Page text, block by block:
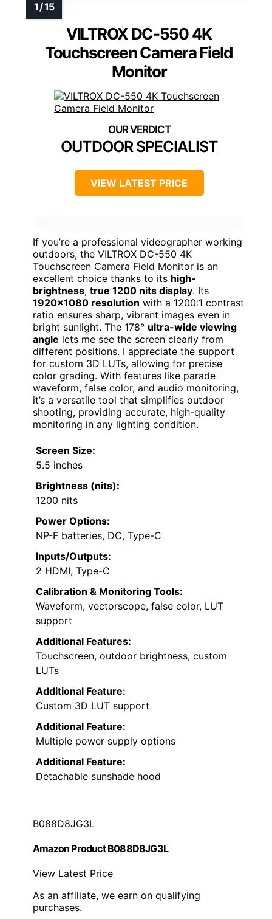
VILTROX DC-550 4K
Touchscreen Camera Field
Monitor
OUTDOOR SPECIALIST
VIEW LATEST PRICE
If you’re a professional videographer working
outdoors, the VILTROX DC-550 4K
Touchscreen Camera Field Monitor is an
excellent choice thanks to its high-
brightness, true 1200 nits display. Its
1920×1080 resolution with a 1200:1 contrast
ratio ensures sharp, vibrant images even in
bright sunlight. The 178° ultra-wide viewing
angle lets me see the screen clearly from
different positions. I appreciate the support
for custom 3D LUTs, allowing for precise
color grading. With features like parade
waveform, false color, and audio monitoring,
it’s a versatile tool that simplifies outdoor
shooting, providing accurate, high-quality
monitoring in any lighting condition.
Screen Size:
5.5 inches
Brightness (nits):
1200 nits
Power Options:
NP-F batteries, DC, Type-C
Inputs/Outputs:
2 HDMI, Type-C
Calibration & Monitoring Tools:
Waveform, vectorscope, false color, LUT
support
Additional Features:
Touchscreen, outdoor brightness, custom
LUTs
Additional Feature:
Custom 3D LUT support
Additional Feature:
Multiple power supply options
Additional Feature:
Detachable sunshade hood
B088D8JG3L
Amazon Product B088D8JG3L
View Latest Price
As an affiliate, we earn on qualifying
purchases.